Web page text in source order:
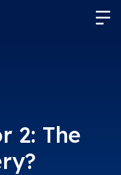
2: The